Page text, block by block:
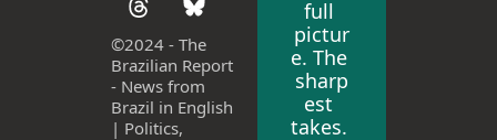
©2024 - The
Brazilian Report
- News from
Brazil in English
| Politics,
full
pictur
e. The
sharp
est
takes.